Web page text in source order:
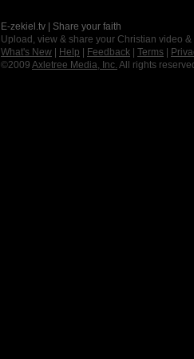
E-zekiel.tv | Share your faith
Upload, view & share your Christian video
What's New
Help Feedback Terms
©2009 Axletree Media, Inc. All rights